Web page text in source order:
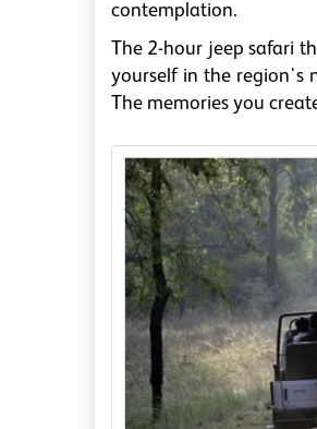
contemplation.
The 2-hour jeep safari
yourself in the region's
The memories you